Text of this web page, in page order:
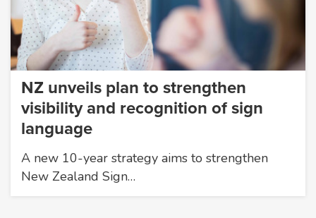
NZ unveils plan to strengthen
visibility and recognition of sign
language
A new 10-year strategy aims to strengthen
New Zealand Sign…